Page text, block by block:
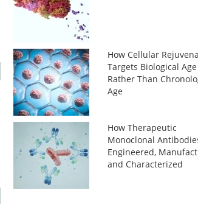
How Cellular
Targets Biological Age
Rather Than
Age
How Therapeutic
Monoclonal
Engineered,
and Characterized